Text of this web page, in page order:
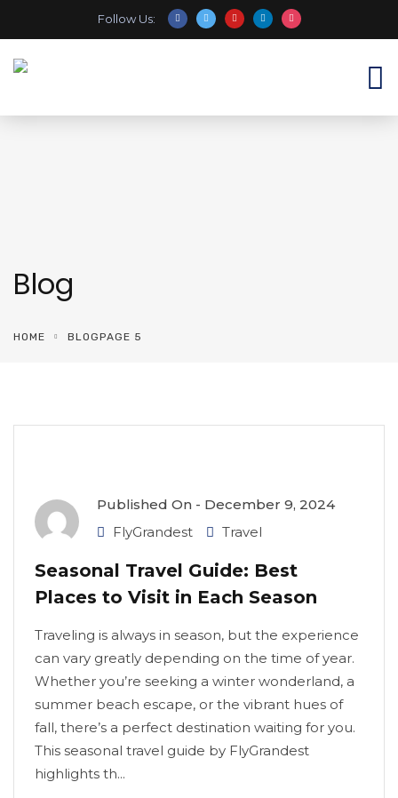
Follow Us:
Blog
HOME BLOGPAGE 5
Published On - December 9, 2024
FlyGrandest
Travel
Seasonal Travel Guide: Best
Places to Visit in Each Season
Traveling is always in season, but the experience
can vary greatly depending on the time of year.
Whether you’re seeking a winter wonderland, a
summer beach escape, or the vibrant hues of
fall, there’s a perfect destination waiting for you.
This seasonal travel guide by FlyGrandest
highlights th...